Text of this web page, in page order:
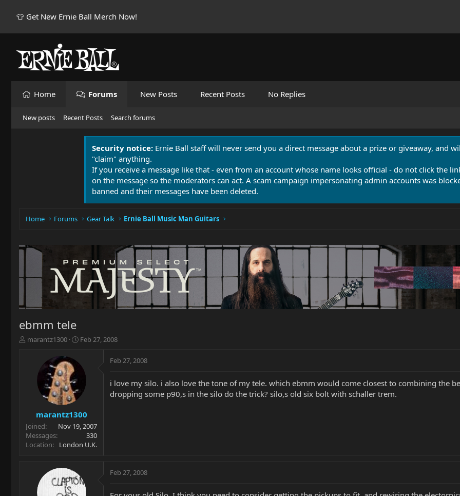
👕 Get New Ernie Ball Merch Now!
Home Forums New Posts Recent Posts No Replies
New posts Recent Posts Search forums
Security notice: Ernie Ball staff will never send you a direct message about a prize or giveaway, and
"claim" anything.
If you receive a message like that - even from an account whose name looks official - do not click the
on the message so the moderators can act. A scam campaign impersonating admin accounts was
banned and their messages have been deleted.
Home Forums Gear Talk Ernie Ball Music Man Guitars
ebmm tele
T
r
t
e
r
marantz1300
S
r
a
e
Feb 27, 2008
marantz1300
Joined
Nov 19, 2007
Messages
330
Location
London U.K.
Feb 27, 2008
i love my silo. i also love the tone of my tele. which ebmm would come closest to combining the
dropping some p90,s in the silo do the trick? silo,s old six bolt with schaller trem.
Feb 27, 2008